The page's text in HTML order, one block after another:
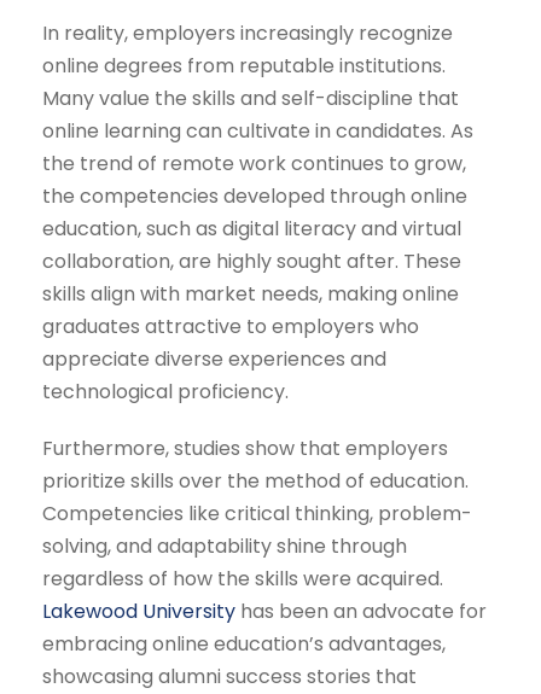
In reality, employers increasingly recognize
online degrees from reputable institutions.
Many value the skills and self-discipline that
online learning can cultivate in candidates. As
the trend of remote work continues to grow,
the competencies developed through online
education, such as digital literacy and virtual
collaboration, are highly sought after. These
skills align with market needs, making online
graduates attractive to employers who
appreciate diverse experiences and
technological proficiency.
Furthermore, studies show that employers
prioritize skills over the method of education.
Competencies like critical thinking, problem-
solving, and adaptability shine through
regardless of how the skills were acquired.
Lakewood University has been an advocate for
embracing online education’s advantages,
showcasing alumni success stories that